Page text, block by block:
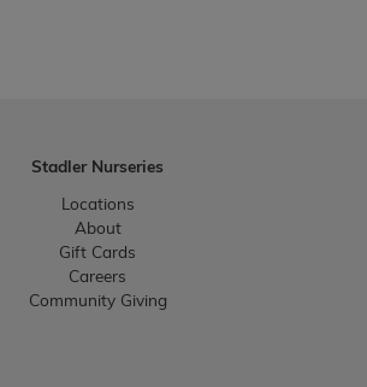
Stadler Nurseries
Locations
About
Gift Cards
Careers
Community Giving